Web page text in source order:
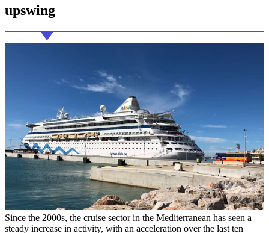
upswing
Since the 2000s, the cruise sector in the Mediterranean has seen a
steady increase in activity, with an acceleration over the last ten